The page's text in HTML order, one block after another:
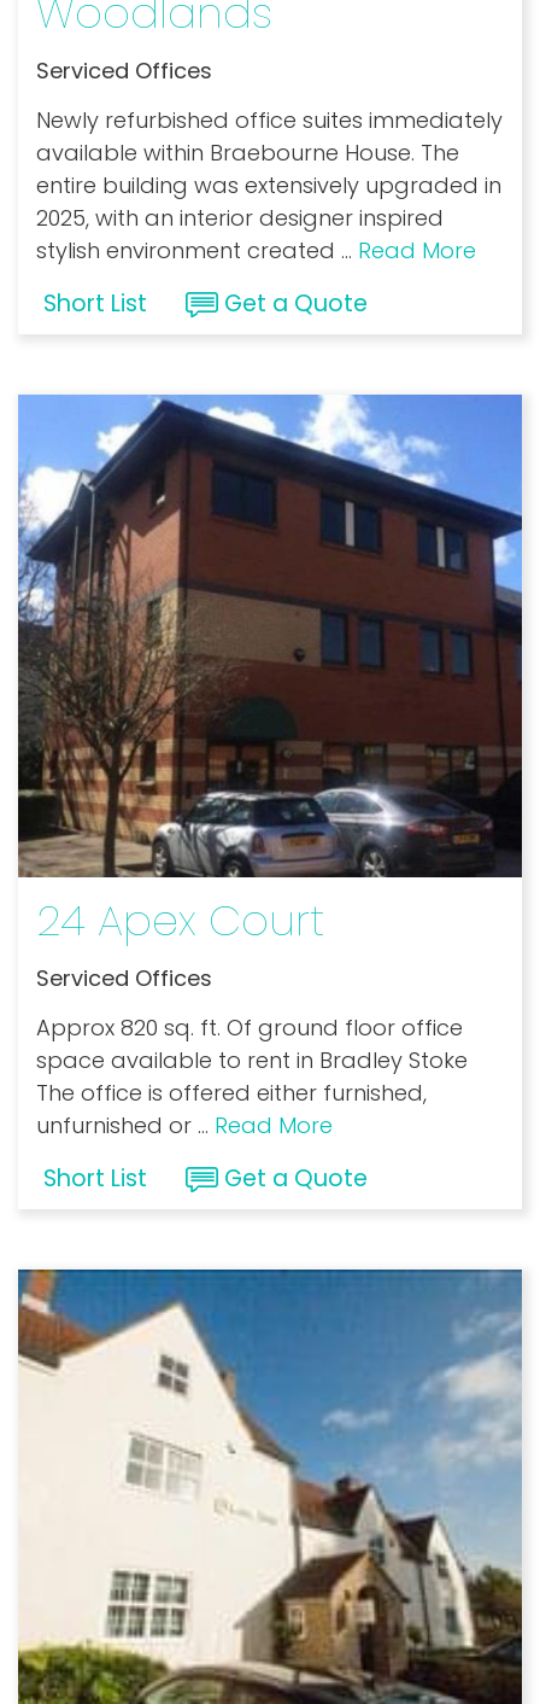
Woodlands
Serviced Offices
Newly refurbished office suites immediately
available within Braebourne House. The
entire building was extensively upgraded in
2025, with an interior designer inspired
stylish environment created ... Read More
Short List Get a Quote
24 Apex Court
Serviced Offices
Approx 820 sq. ft. Of ground floor office
space available to rent in Bradley Stoke
The office is offered either furnished,
unfurnished or ... Read More
Short List Get a Quote